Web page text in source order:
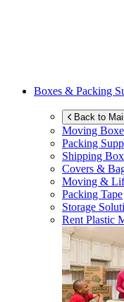
Boxes & Packing
Back to
Moving
Packing
Shipping
Covers &
Moving &
Packing Tape
Storage
Rent Plastic